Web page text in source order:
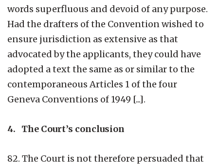
words superfluous and devoid of any purpose.
Had the drafters of the Convention wished to
ensure jurisdiction as extensive as that
advocated by the applicants, they could have
adopted a text the same as or similar to the
contemporaneous Articles 1 of the four
Geneva Conventions of 1949 [...].
4. The Court’s conclusion
82. The Court is not therefore persuaded that